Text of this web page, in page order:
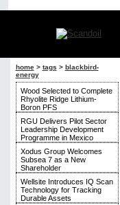
home> tags > blackbird-
energy
Wood Selected to Complete
Rhyolite Ridge Lithium-
Boron PFS
RGU Delivers Pilot Sector
Leadership Development
Programme in Mexico
Xodus Group Welcomes
Subsea 7 as a New
Shareholder
Wellsite Introduces IQ Scan
Technology for Tracking
Durable Assets